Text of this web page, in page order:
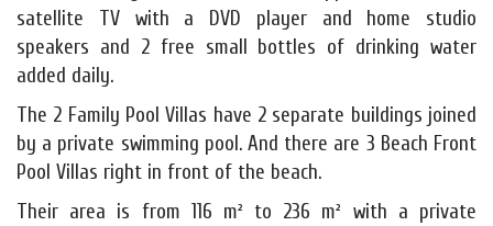
satellite TV with a DVD player and home studio
speakers and 2 free small bottles of drinking water
added daily.
The 2 Family Pool Villas have 2 separate buildings joined
by a private swimming pool. And there are 3 Beach Front
Pool Villas right in front of the beach.
Their area is from 116 m² to 236 m² with a private